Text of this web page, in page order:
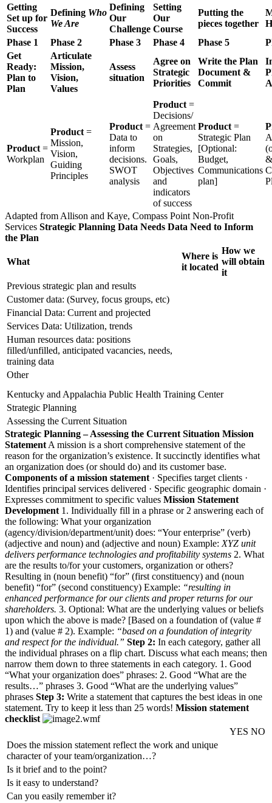
Getting
Set up for
Success
Defining Who
We Are
Defining
Our
Challenge
Setting
Our
Course
Putting the
pieces together
Phase 1
Phase 2 Phase 3 Phase 4 Phase 5
Get
Ready:
Plan to
Plan
Articulate
Mission,
Vision,
Values
Assess
situation
Agree on
Strategic
Priorities
Write the Plan
Document &
Commit
Product =
Workplan
Product =
Mission,
Vision,
Guiding
Principles
Product =
Data to
inform
decisions.
SWOT
analysis
Product =
Decisions/
Agreement
on
Strategies,
Goals,
Objectives
and
indicators
of success
Product =
Strategic Plan
[Optional:
Budget,
Communications
plan]
&
Adapted from Allison and Kaye, Compass Point Non-Profit
Services Strategic Planning Data Needs Data Need to Inform
the Plan
What
Where is
it located
How we
will obtain
it
Previous strategic plan and results
Customer data: (Survey, focus groups, etc)
Financial Data: Current and projected
Services Data: Utilization, trends
Human resources data: positions
filled/unfilled, anticipated vacancies, needs,
training data
Other
Kentucky and Appalachia Public Health Training Center
Strategic Planning
Assessing the Current Situation
Strategic Planning – Assessing the Current Situation Mission
Statement A mission is a short comprehensive statement of the
reason for the organization’s existence. It succinctly identifies what
an organization does (or should do) and its customer base.
Components of a mission statement · Specifies target clients ·
Identifies principal services delivered · Specific geographic domain ·
Expresses commitment to specific values Mission Statement
Development 1. Individually fill in a phrase or 2 answering each of
the following: What your organization
(agency/division/department/unit) does: “Your enterprise” (verb)
(adjective and noun) and (adjective and noun) Example: XYZ unit
delivers performance technologies and profitability systems 2. What
are the results to/for your customers, organization or others?
Resulting in (noun benefit) “for” (first constituency) and (noun
benefit) “for” (second constituency) Example: “resulting in
enhanced performance for our clients and proper returns for our
shareholders. 3. Optional: What are the underlying values or beliefs
upon which the above is made? [Based on a foundation of (value #
1) and (value # 2). Example: “based on a foundation of integrity
and respect for the individual.” Step 2: In each category, gather all
the individual phrases on a flip chart. Discuss what each means; then
narrow them down to three statements in each category. 1. Good
“What your organization does” phrases: 2. Good “What are the
results…” phrases 3. Good “What are the underlying values”
phrases Step 3: Write a statement that captures the best ideas in one
statement. Try to keep it less than 25 words! Mission statement
checklist
YES NO
Does the mission statement reflect the work and unique
character of your team/organization…?
Is it brief and to the point?
Is it easy to understand?
Can you easily remember it?